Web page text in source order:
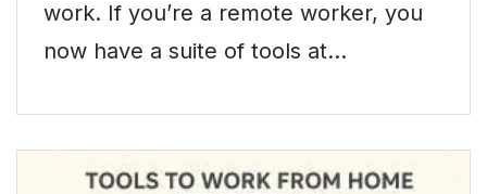
work. If you’re a remote worker, you
now have a suite of tools at…